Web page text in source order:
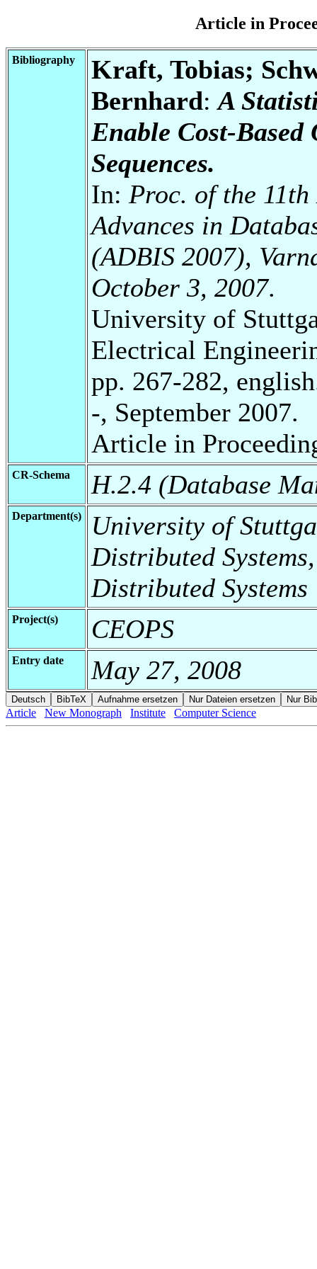
Article in
Bibliography
Kraft, Tobias;
Bernhard:A
Enable Cost-
Sequences.
In: Proc. of the
Advances in
(ADBIS 2007),
October 3, 2007.
University of
Electrical
pp. 267-282,
-, September 2007.
Article in
CR-Schema H.2.4 (Database
Department(s)
University of
Distributed
Distributed Systems
Project(s) CEOPS
Entry date May 27, 2008
Article New Monograph Institute Computer Science